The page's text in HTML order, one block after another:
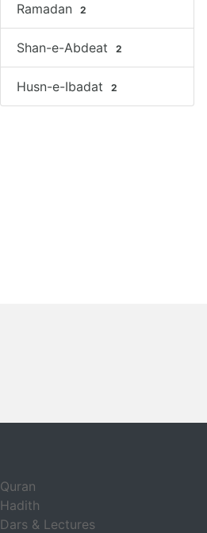
Ramadan 2
Shan-e-Abdeat 2
Husn-e-Ibadat 2
Quran
Hadith
Dars & Lectures